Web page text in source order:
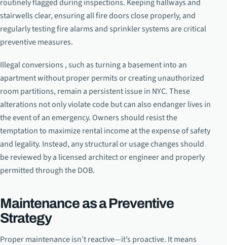
routinely flagged during inspections. Keeping hallways and
stairwells clear, ensuring all fire doors close properly, and
regularly testing fire alarms and sprinkler systems are critical
preventive measures.
Illegal conversions , such as turning a basement into an
apartment without proper permits or creating unauthorized
room partitions, remain a persistent issue in NYC. These
alterations not only violate code but can also endanger lives in
the event of an emergency. Owners should resist the
temptation to maximize rental income at the expense of safety
and legality. Instead, any structural or usage changes should
be reviewed by a licensed architect or engineer and properly
permitted through the DOB.
Maintenance as a Preventive
Strategy
Proper maintenance isn’t reactive—it’s proactive. It means